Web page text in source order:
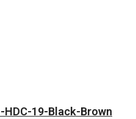
MORE
19-Black-Brown